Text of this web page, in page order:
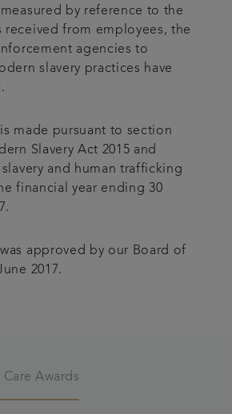
by reference to the
received from employees, the
agencies to
slavery practices have
made pursuant to section
Slavery Act 2015 and
and human trafficking
financial year ending 30
approved by our Board of
2017.
Awards